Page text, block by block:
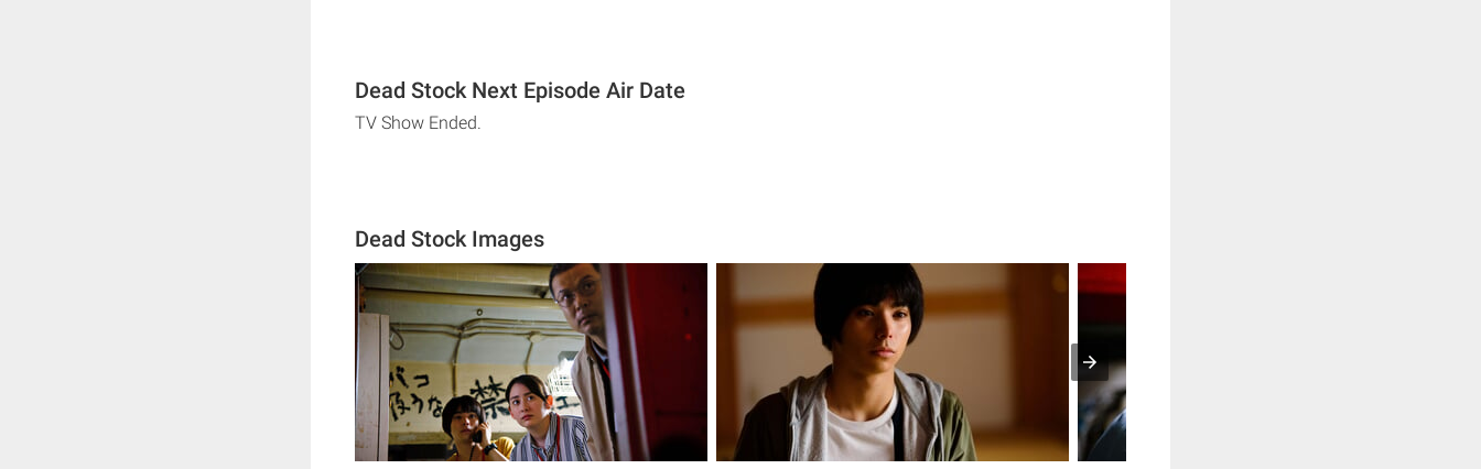
Dead Stock Next Episode Air Date
TV Show Ended.
Dead Stock Images